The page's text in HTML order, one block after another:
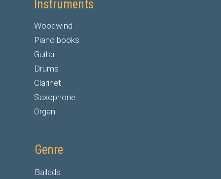
Instruments
Woodwind
Piano books
Guitar
Drums
Clarinet
Saxophone
Organ
Genre
Ballads